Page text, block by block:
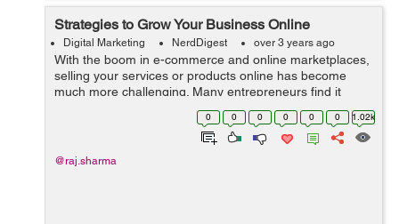
Strategies to Grow Your Business Online
Digital Marketing NerdDigest over 3 years ago
With the boom in e-commerce and online marketplaces,
selling your services or products online has become
much more challenging. Many entrepreneurs find it
difficult to expand their business after its primary launch.
It is usual for people to hit ...
0 0 0 0 0 0 1.02k
@raj.sharma